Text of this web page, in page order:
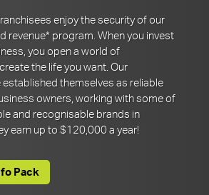
enjoy the security of our
revenue* program. When you invest
you open a world of
the life you want. Our
established themselves as reliable
owners, working with some of
and recognisable brands in
earn up to $120,000 a year!
Pack